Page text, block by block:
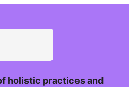
holistic practices and